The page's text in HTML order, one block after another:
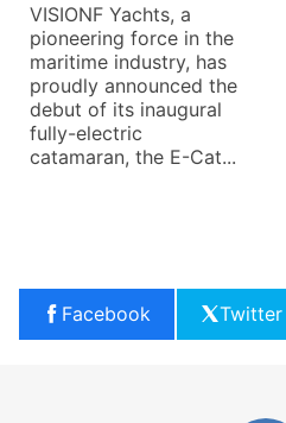
VISIONF Yachts, a
pioneering force in the
maritime industry, has
proudly announced the
debut of its inaugural
fully-electric
catamaran, the E-Cat...
Facebook Twitter